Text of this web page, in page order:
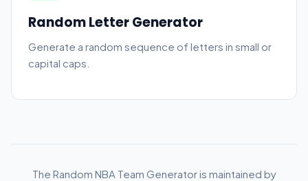
Random Letter Generator
Generate a random sequence of letters in small or
capital caps.
The Random NBA Team Generator is maintained by